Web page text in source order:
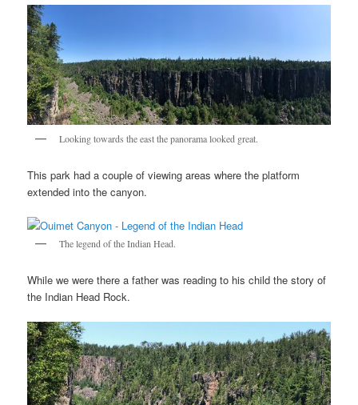
Looking towards the east the panorama looked great.
This park had a couple of viewing areas where the platform
extended into the canyon.
The legend of the Indian Head.
While we were there a father was reading to his child the story of
the Indian Head Rock.